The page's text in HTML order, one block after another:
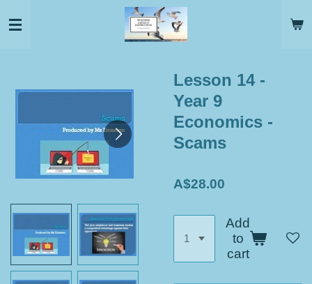
to
Lesson 14 -
Year 9
Economics -
Scams
A$28.00
Add
to
cart